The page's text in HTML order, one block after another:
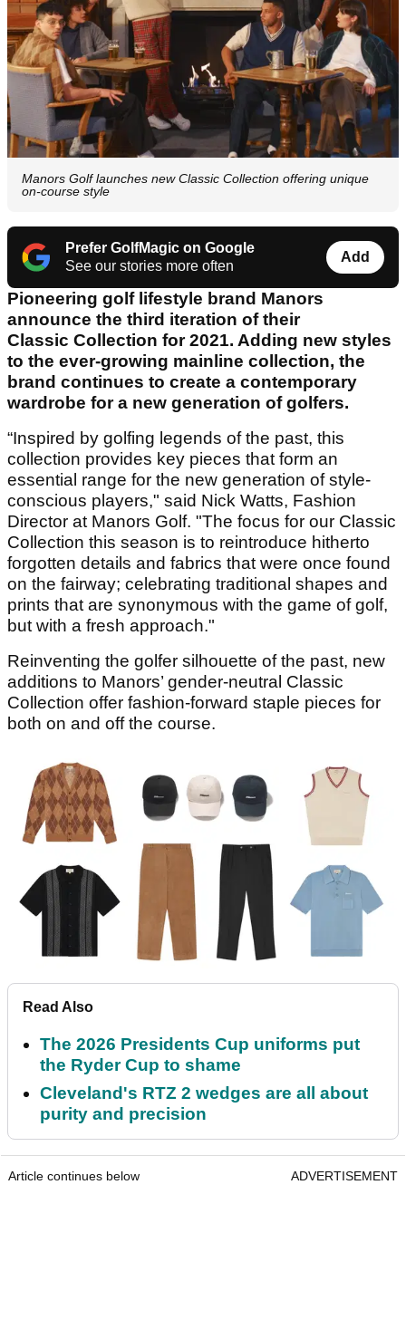
Manors Golf launches new Classic Collection offering unique
on-course style
Prefer GolfMagic on Google
See our stories more often
Add
Pioneering golf lifestyle brand Manors
announce the third iteration of their
Classic Collection for 2021. Adding new styles
to the ever-growing mainline collection, the
brand continues to create a contemporary
wardrobe for a new generation of golfers.
“Inspired by golfing legends of the past, this
collection provides key pieces that form an
essential range for the new generation of style-
conscious players," said Nick Watts, Fashion
Director at Manors Golf. "The focus for our Classic
Collection this season is to reintroduce hitherto
forgotten details and fabrics that were once found
on the fairway; celebrating traditional shapes and
prints that are synonymous with the game of golf,
but with a fresh approach."
Reinventing the golfer silhouette of the past, new
additions to Manors’ gender-neutral Classic
Collection offer fashion-forward staple pieces for
both on and off the course.
Read Also
The 2026 Presidents Cup uniforms put
the Ryder Cup to shame
Cleveland's RTZ 2 wedges are all about
purity and precision
Article continues below ADVERTISEMENT